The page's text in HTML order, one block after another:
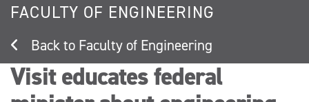
FACULTY OF ENGINEERING
Faculty of Engineering
Visit educates federal